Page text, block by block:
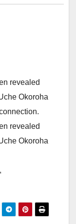
revealed
Okoroha
revealed
Okoroha